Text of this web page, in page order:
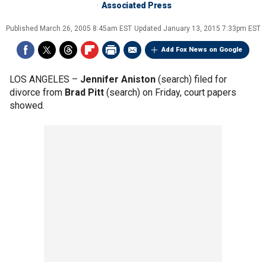
Associated Press
Published March 26, 2005 8:45am EST Updated January 13, 2015 7:33pm EST
Add Fox News on Google
LOS ANGELES – Jennifer Aniston (search) filed for
divorce from Brad Pitt (search) on Friday, court papers
showed.